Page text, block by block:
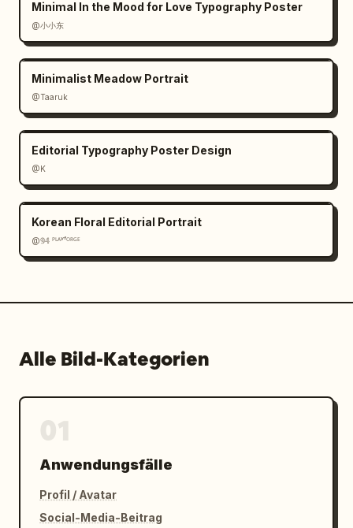
Minimal In the Mood for Love Typography Poster
@小小东
Minimalist Meadow Portrait
@Taaruk
Editorial Typography Poster Design
@K
Korean Floral Editorial Portrait
@𝟡𝟜 ᴾᴸᴬʸᶠᴼᴿᴳᴱ
Alle Bild-Kategorien
Anwendungsfälle
Profil / Avatar
Social-Media-Beitrag